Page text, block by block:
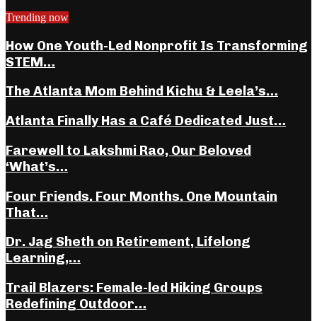
Trending now
How One Youth-Led Nonprofit Is Transforming
STEM…
The Atlanta Mom Behind Kichu & Leela’s…
Atlanta Finally Has a Café Dedicated Just…
Farewell to Lakshmi Rao, Our Beloved
‘What’s…
Four Friends. Four Months. One Mountain
That…
Dr. Jag Sheth on Retirement, Lifelong
Learning,…
Trail Blazers: Female-led Hiking Groups
Redefining Outdoor…